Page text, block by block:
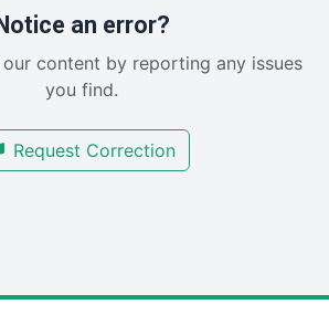
an error?
content by reporting any issues
you find.
Request Correction